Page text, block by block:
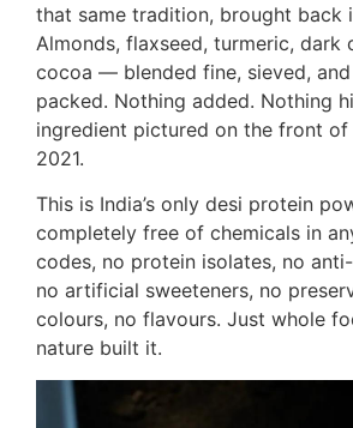
that same tradition, brought back
Almonds, flaxseed, turmeric, dark
cocoa — blended fine, sieved, and
packed. Nothing added. Nothing
ingredient pictured on the front
2021.
This is India’s only desi protein
completely free of chemicals in
codes, no protein isolates, no
no artificial sweeteners, no
colours, no flavours. Just whole
nature built it.